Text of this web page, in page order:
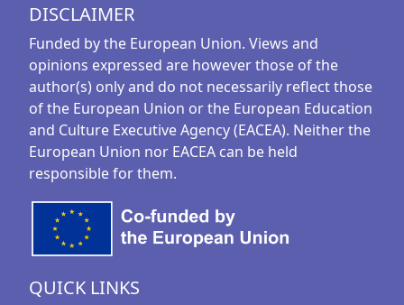
DISCLAIMER
Funded by the European Union. Views and
opinions expressed are however those of the
author(s) only and do not necessarily reflect those
of the European Union or the European Education
and Culture Executive Agency (EACEA). Neither the
European Union nor EACEA can be held
responsible for them.
QUICK LINKS